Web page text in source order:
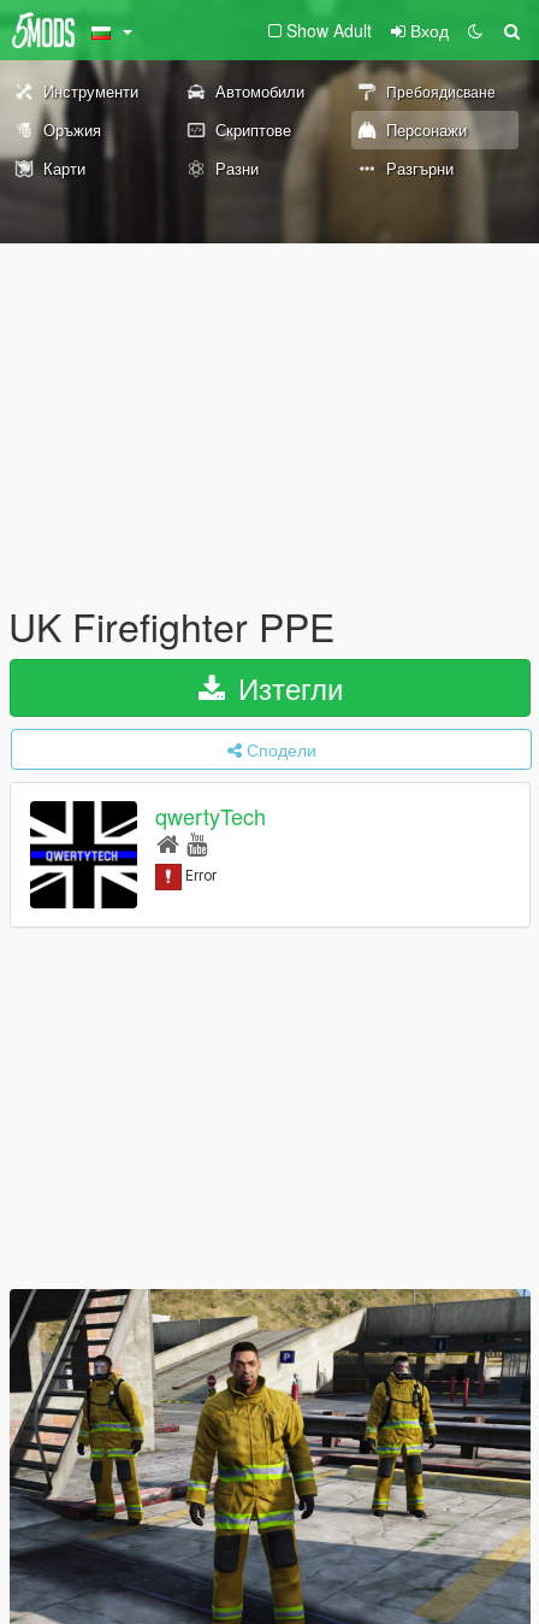
Show Adult Вход
Инструменти Автомобили Пребоядисване
Оръжия Скриптове
Персонажи
Карти
Разни Разгърни
UK Firefighter PPE
Изтегли
Сподели
qwertyTech